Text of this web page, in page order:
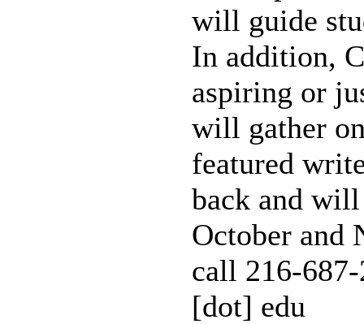
will guide
In addition,
aspiring or
will gather
featured
back and will
October and
call 216-
[dot] edu